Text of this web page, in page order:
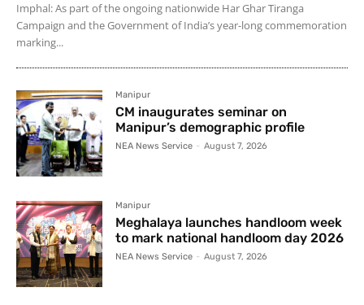
Imphal: As part of the ongoing nationwide Har Ghar Tiranga
Campaign and the Government of India’s year-long commemoration
marking...
Manipur
CM inaugurates seminar on
Manipur’s demographic profile
NEA News Service - August 7, 2026
Manipur
Meghalaya launches handloom week
to mark national handloom day 2026
NEA News Service - August 7, 2026